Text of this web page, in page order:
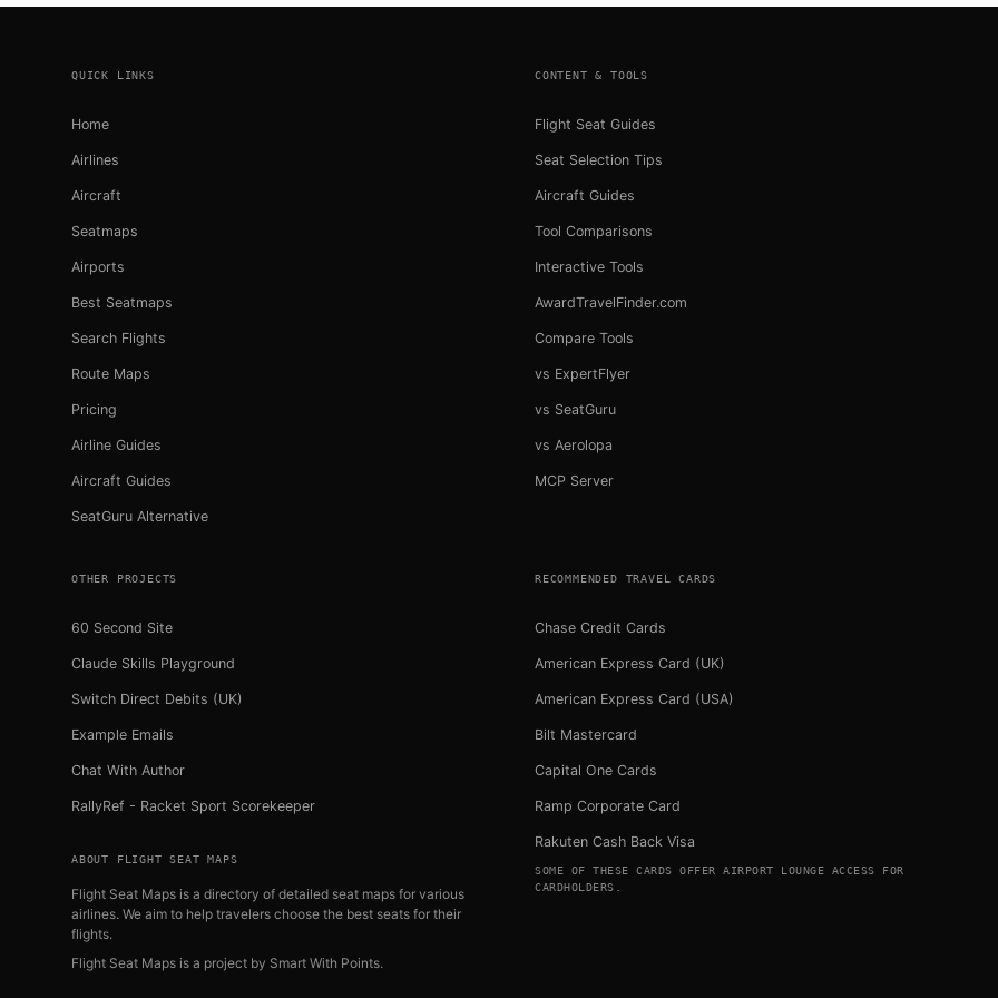
QUICK LINKS
Home
Airlines
Aircraft
Seatmaps
Airports
Best Seatmaps
Search Flights
Route Maps
Pricing
Airline Guides
Aircraft Guides
SeatGuru Alternative
CONTENT & TOOLS
Flight Seat Guides
Seat Selection Tips
Aircraft Guides
Tool Comparisons
Interactive Tools
AwardTravelFinder.com
Compare Tools
vs ExpertFlyer
vs SeatGuru
vs Aerolopa
MCP Server
OTHER PROJECTS
60 Second Site
Claude Skills Playground
Switch Direct Debits (UK)
Example Emails
Chat With Author
RallyRef - Racket Sport Scorekeeper
ABOUT FLIGHT SEAT MAPS
Flight Seat Maps is a directory of detailed seat maps for various
airlines. We aim to help travelers choose the best seats for their
flights.
Flight Seat Maps is a project by Smart With Points.
RECOMMENDED TRAVEL CARDS
Chase Credit Cards
American Express Card (UK)
American Express Card (USA)
Bilt Mastercard
Capital One Cards
Ramp Corporate Card
Rakuten Cash Back Visa
SOME OF THESE CARDS OFFER AIRPORT LOUNGE ACCESS FOR
CARDHOLDERS.